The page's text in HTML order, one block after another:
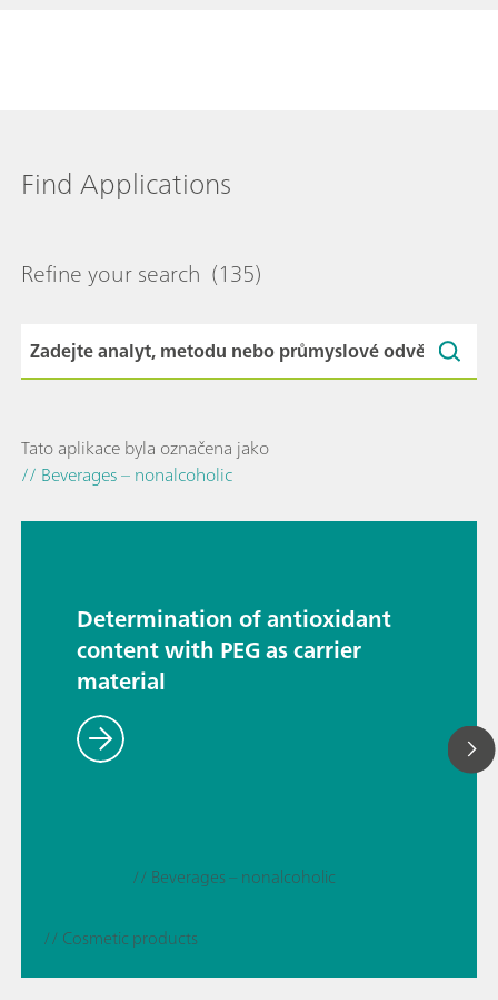
Find Applications
Refine your search (135)
Tato aplikace byla označena jako
// Beverages – nonalcoholic
Determination of antioxidant
content with PEG as carrier
material
// Beverages – nonalcoholic
// Cosmetic products